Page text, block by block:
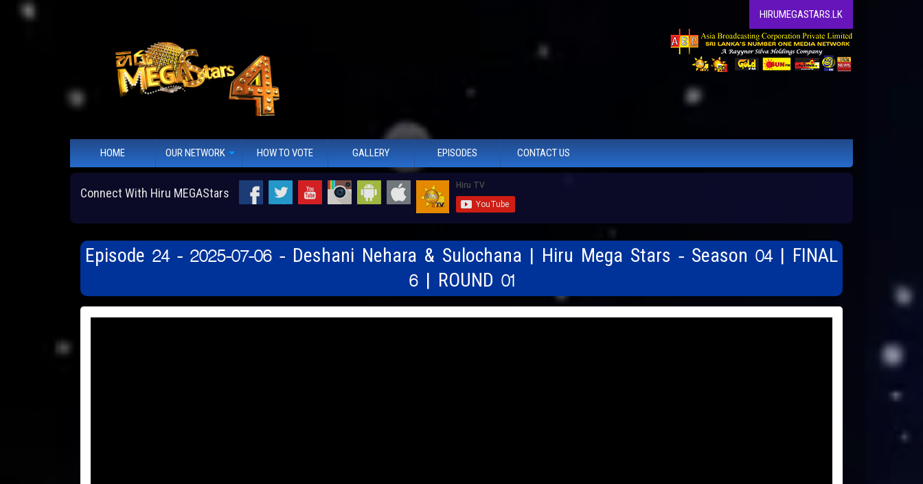
HIRUMEGASTARS.LK
HOME OUR NETWORK HOW TO VOTE GALLERY EPISODES CONTACT US
Connect With Hiru MEGAStars
Episode 24 - 2025-07-06 - Deshani Nehara & Sulochana | Hiru Mega Stars - Season 04 | FINAL
6 | ROUND 01